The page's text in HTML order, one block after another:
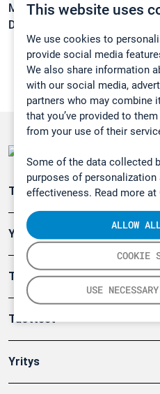
This website uses
We use cookies to
provide social media
We also share information
with our social media,
partners who may combine
that you’ve provided to
from your use of their
Some of the data collected
purposes of
effectiveness. Read more at
COOKIE
USE
ALLOW
Melting point:-98,5 °C
Density:
Teollisuuden päästömittaus
Ympäristö
Turvallisuus
Tuotteet
Yritys